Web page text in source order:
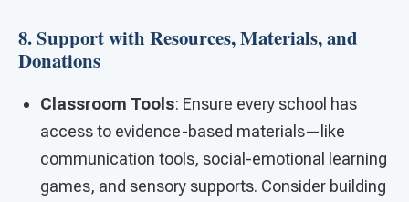
8. Support with Resources, Materials, and
Donations
Classroom Tools: Ensure every school has
access to evidence-based materials—like
communication tools, social-emotional learning
games, and sensory supports. Consider building